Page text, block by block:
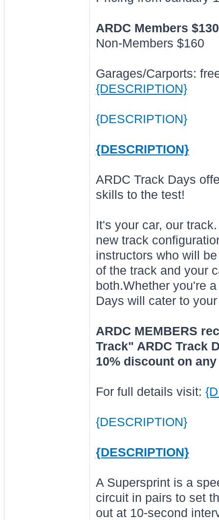
ARDC Members $130
Non-Members $160
Garages/Carports:
{DESCRIPTION}
{DESCRIPTION}
{DESCRIPTION}
ARDC Track Days
skills to the test!
It's your car, our
new track
instructors who will
of the track and your
both.Whether you're
Days will cater to
ARDC MEMBERS
Track" ARDC Track
10% discount on
For full details visit:
{DESCRIPTION}
{DESCRIPTION}
A Supersprint is a
circuit in pairs to set
out at 10-second